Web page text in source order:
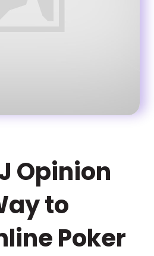
Opinion
to
Poker